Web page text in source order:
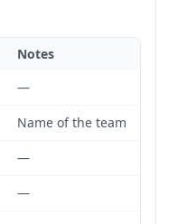
Notes
—
Name of the team
—
—